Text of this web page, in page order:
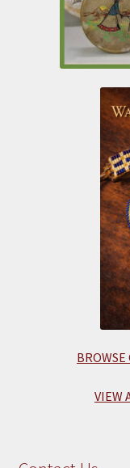
BROWSE
VIEW